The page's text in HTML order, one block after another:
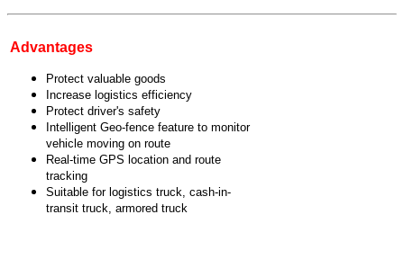
Advantages
Protect valuable goods
Increase logistics efficiency
Protect driver's safety
Intelligent Geo-fence feature to monitor
vehicle moving on route
Real-time GPS location and route
tracking
Suitable for logistics truck, cash-in-
transit truck, armored truck